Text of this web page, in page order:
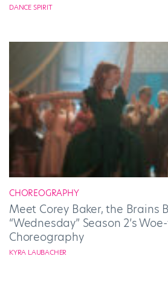
DANCE SPIRIT
CHOREOGRAPHY
Meet Corey Baker, the Brains
“Wednesday” Season 2’s
Choreography
KYRA LAUBACHER